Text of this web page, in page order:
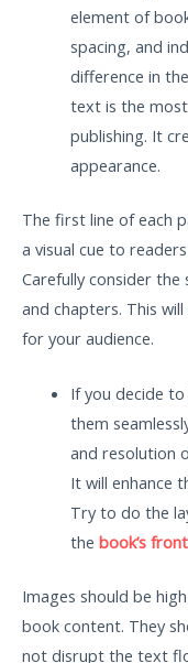
element of
spacing, and
difference in
text is the
publishing. It
appearance.
The first line of each
a visual cue to
Carefully consider the
and chapters. This
for your audience.
If you decide
them
and resolution
It will enhance
Try to do the
the book’s
Images should be
book content. They
not disrupt the text